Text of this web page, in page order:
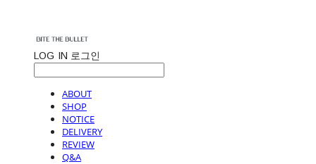
LOG IN 로그인
ABOUT
SHOP
NOTICE
DELIVERY
REVIEW
Q&A